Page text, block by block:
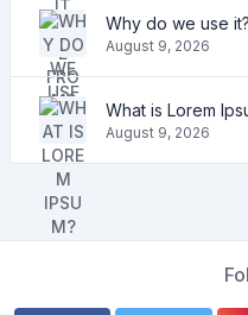
Why do we use it?
August 9, 2026
What is Lorem
August 9, 2026